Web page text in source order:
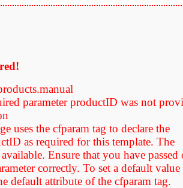
parameter productID was not
uses the cfparam tag to declare the
as required for this template. The
Ensure that you have passed
correctly. To set a default
default attribute of the cfparam tag.